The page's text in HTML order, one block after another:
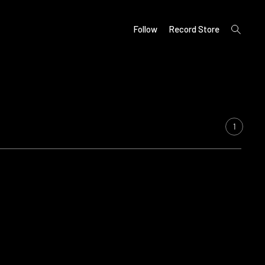
Follow Record Store
open
search
1